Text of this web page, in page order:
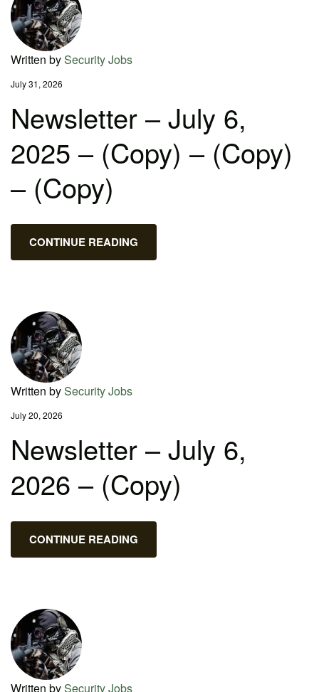
Written bySecurity Jobs
July 31, 2026
Newsletter – July 6,
2025 – (Copy) – (Copy)
– (Copy)
CONTINUE READING
Written bySecurity Jobs
July 20, 2026
Newsletter – July 6,
2026 – (Copy)
CONTINUE READING
Written bySecurity Jobs